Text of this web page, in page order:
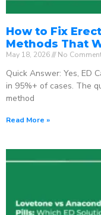
How to Fix
Methods That
May 18, 2026 No
Quick Answer: Yes, ED
in 95%+ of cases. The
method
Read More »